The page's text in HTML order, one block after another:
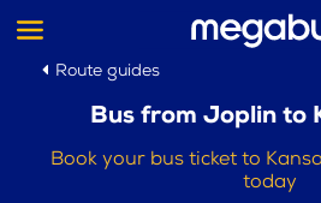
Route guides
Bus from Joplin to
Book your bus ticket to
today